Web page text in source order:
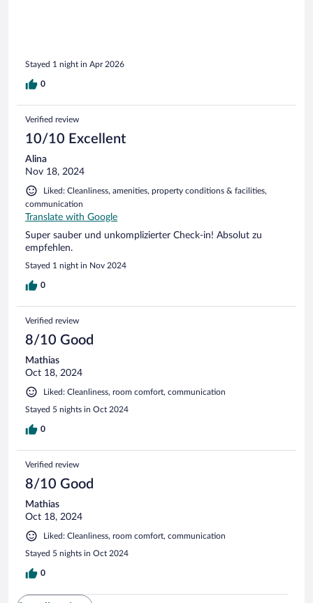
Stayed 1 night in Apr 2026
0
Verified review
10/10 Excellent
Alina
Nov 18, 2024
Liked: Cleanliness, amenities, property conditions & facilities,
communication
Translate with Google
Super sauber und unkomplizierter Check-in! Absolut zu
empfehlen.
Stayed 1 night in Nov 2024
0
Verified review
8/10 Good
Mathias
Oct 18, 2024
Liked: Cleanliness, room comfort, communication
Stayed 5 nights in Oct 2024
0
Verified review
8/10 Good
Mathias
Oct 18, 2024
Liked: Cleanliness, room comfort, communication
Stayed 5 nights in Oct 2024
0